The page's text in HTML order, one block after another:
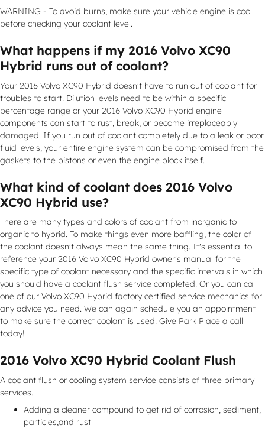
WARNING - To avoid burns, make sure your vehicle engine is cool
before checking your coolant level.
What happens if my 2016 Volvo XC90
Hybrid runs out of coolant?
Your 2016 Volvo XC90 Hybrid doesn't have to run out of coolant for
troubles to start. Dilution levels need to be within a specific
percentage range or your 2016 Volvo XC90 Hybrid engine
components can start to rust, break, or become irreplaceably
damaged. If you run out of coolant completely due to a leak or poor
fluid levels, your entire engine system can be compromised from the
gaskets to the pistons or even the engine block itself.
What kind of coolant does 2016 Volvo
XC90 Hybrid use?
There are many types and colors of coolant from inorganic to
organic to hybrid. To make things even more baffling, the color of
the coolant doesn't always mean the same thing. It's essential to
reference your 2016 Volvo XC90 Hybrid owner's manual for the
specific type of coolant necessary and the specific intervals in which
you should have a coolant flush service completed. Or you can call
one of our Volvo XC90 Hybrid factory certified service mechanics for
any advice you need. We can again schedule you an appointment
to make sure the correct coolant is used. Give Park Place a call
today!
2016 Volvo XC90 Hybrid Coolant Flush
A coolant flush or cooling system service consists of three primary
services.
Adding a cleaner compound to get rid of corrosion, sediment,
particles,and rust